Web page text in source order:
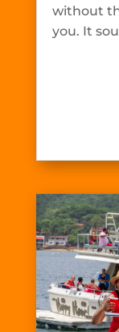
without
you. It